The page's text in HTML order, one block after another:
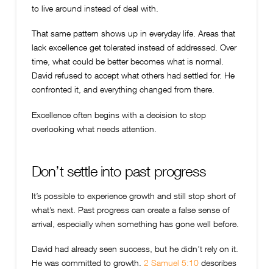
to live around instead of deal with.
That same pattern shows up in everyday life. Areas that
lack excellence get tolerated instead of addressed. Over
time, what could be better becomes what is normal.
David refused to accept what others had settled for. He
confronted it, and everything changed from there.
Excellence often begins with a decision to stop
overlooking what needs attention.
Don’t settle into past progress
It’s possible to experience growth and still stop short of
what’s next. Past progress can create a false sense of
arrival, especially when something has gone well before.
David had already seen success, but he didn’t rely on it.
He was committed to growth. 2 Samuel 5:10describes